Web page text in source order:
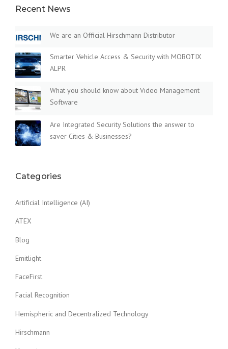
Recent News
We are an Official Hirschmann Distributor
Smarter Vehicle Access & Security with MOBOTIX
ALPR
What you should know about Video Management
Software
Are Integrated Security Solutions the answer to
saver Cities & Businesses?
Categories
Artificial Intelligence (AI)
ATEX
Blog
Emitlight
FaceFirst
Facial Recognition
Hemispheric and Decentralized Technology
Hirschmann